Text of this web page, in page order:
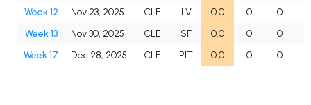
Week 12
Nov 23, 2025 CLE LV 0.0 0
0
Week 13
Nov 30, 2025 CLE SF 0.0 0
0
Week 17
Dec 28, 2025 CLE PIT 0.0 0 0